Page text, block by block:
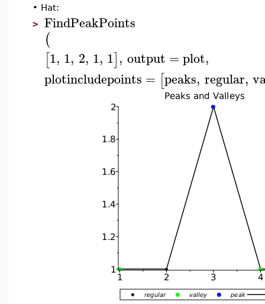
• Hat:
> FindPeakPoints
(
[1, 1, 2, 1, 1], output =plot,
plotincludepoints = [peaks, regular,